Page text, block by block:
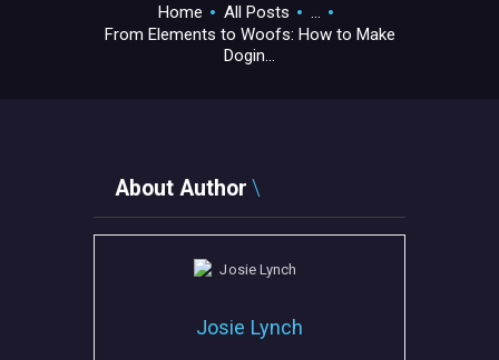
Home All Posts
...
From Elements to Woofs: How to Make
Dogin...
TECHVIEW
ABOUT ME AND THE
About Author
Josie Lynch